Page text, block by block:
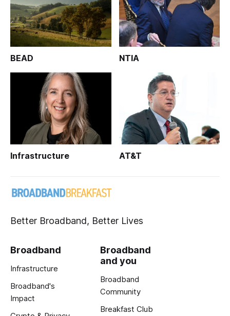
BEAD NTIA
Infrastructure AT&T
Better Broadband, Better Lives
Broadband
Infrastructure
Broadband's
Impact
Broadband
and you
Broadband
Community
Breakfast Club